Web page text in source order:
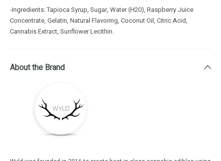
-Ingredients: Tapioca Syrup, Sugar, Water (H20), Raspberry Juice
Concentrate, Gelatin, Natural Flavoring, Coconut Oil, Citric Acid,
Cannabis Extract, Sunflower Lecithin.
About the Brand